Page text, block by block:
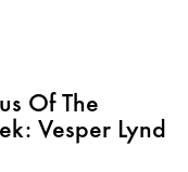
Of The
Vesper Lynd